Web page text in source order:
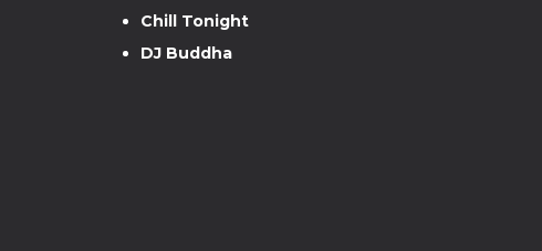
Chill Tonight
DJ Buddha